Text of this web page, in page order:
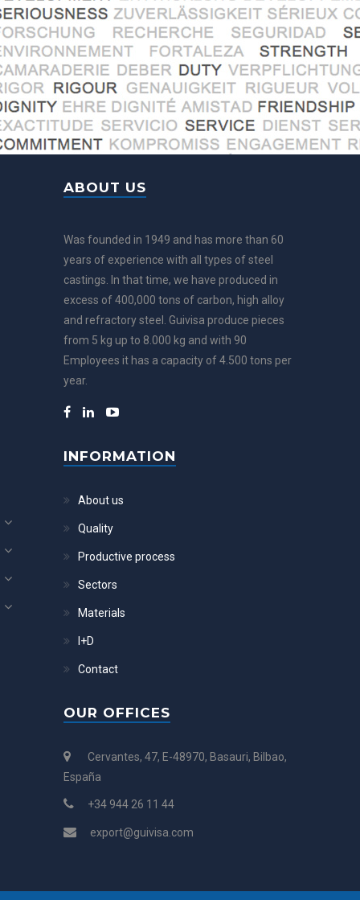
ABOUT US
Was founded in 1949 and has more than 60
years of experience with all types of steel
castings. In that time, we have produced in
excess of 400,000 tons of carbon, high alloy
and refractory steel. Guivisa produce pieces
from 5 kg up to 8.000 kg and with 90
Employees it has a capacity of 4.500 tons per
year.
INFORMATION
About us
Quality
Productive process
Sectors
Materials
I+D
Contact
OUR OFFICES
Cervantes, 47, E-48970, Basauri, Bilbao,
España
+34 944 26 11 44
export@guivisa.com